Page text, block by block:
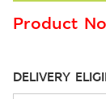
Product
DELIVERY